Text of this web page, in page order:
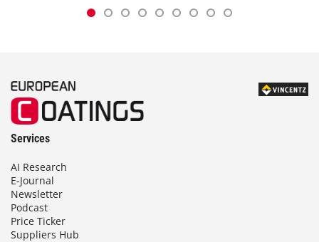
Services
AI Research
E-Journal
Newsletter
Podcast
Price Ticker
Suppliers Hub